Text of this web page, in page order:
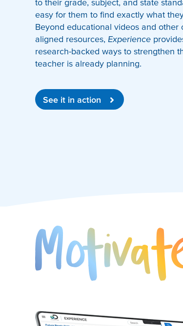
to their grade, subject, and state
easy for them to find exactly what
Beyond educational videos and other
aligned resources, Experience
research-backed ways to strengthen
teacher is already planning.
See it in action